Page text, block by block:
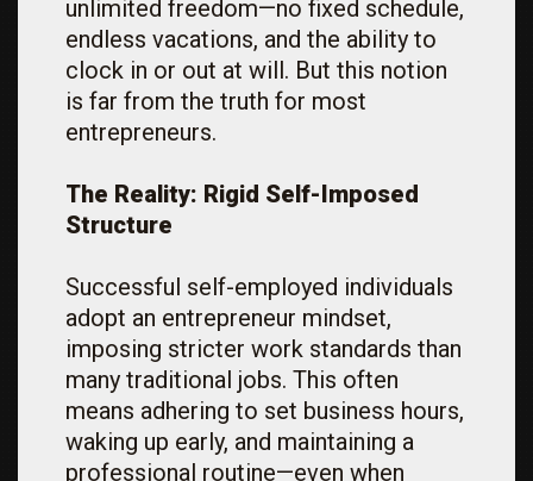
unlimited freedom—no fixed schedule,
endless vacations, and the ability to
clock in or out at will. But this notion
is far from the truth for most
entrepreneurs.
The Reality: Rigid Self-Imposed
Structure
Successful self-employed individuals
adopt an entrepreneur mindset,
imposing stricter work standards than
many traditional jobs. This often
means adhering to set business hours,
waking up early, and maintaining a
professional routine—even when